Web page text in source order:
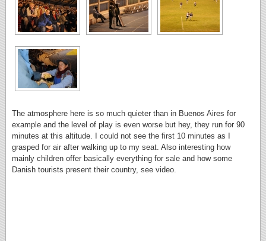
The atmosphere here is so much quieter than in Buenos Aires for
example and the level of play is even worse but hey, they run for 90
minutes at this altitude. I could not see the first 10 minutes as I
grasped for air after walking up to my seat. Also interesting how
mainly children offer basically everything for sale and how some
Danish tourists present their country, see video.